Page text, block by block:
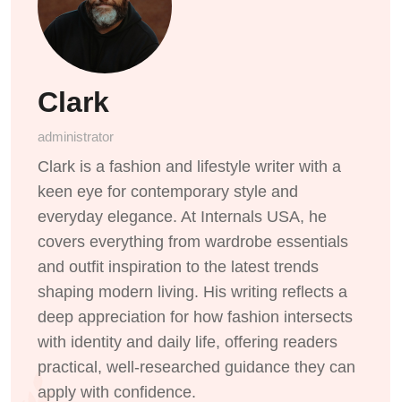
Clark
administrator
Clark is a fashion and lifestyle writer with a
keen eye for contemporary style and
everyday elegance. At Internals USA, he
covers everything from wardrobe essentials
and outfit inspiration to the latest trends
shaping modern living. His writing reflects a
deep appreciation for how fashion intersects
with identity and daily life, offering readers
practical, well-researched guidance they can
apply with confidence.